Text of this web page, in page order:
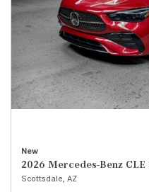
New
2026 Mercedes-Benz
Scottsdale, AZ